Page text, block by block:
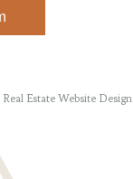
Real Estate Website Design